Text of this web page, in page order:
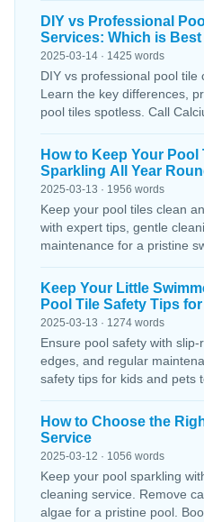
DIY vs Professional
Services: Which is
2025-03-14 · 1425 words
DIY vs professional pool tile
Learn the key differences,
pool tiles spotless. Call
How to Keep Your Pool
Sparkling All Year
2025-03-13 · 1956 words
Keep your pool tiles clean
with expert tips, gentle
maintenance for a pristine
Keep Your Little
Pool Tile Safety Tips
2025-03-13 · 1274 words
Ensure pool safety with
edges, and regular
safety tips for kids and pets
How to Choose the
Service
2025-03-12 · 1056 words
Keep your pool sparkling
cleaning service. Remove
algae for a pristine pool.